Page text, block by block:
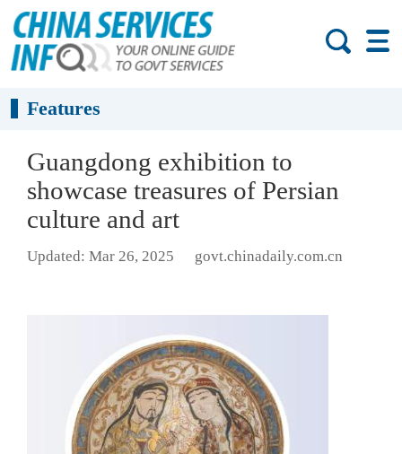
Features
Guangdong exhibition to
showcase treasures of Persian
culture and art
Updated: Mar 26, 2025 govt.chinadaily.com.cn